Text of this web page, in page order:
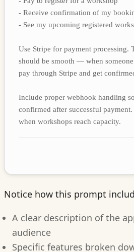
- Receive confirmation of my
- See my upcoming registered
Use Stripe for payment processing.
should be smooth — when
pay through Stripe and get
Include proper webhook handling
confirmed after successful
when workshops reach capacity.
Notice how this prompt
A clear description of the
audience
Specific features broken